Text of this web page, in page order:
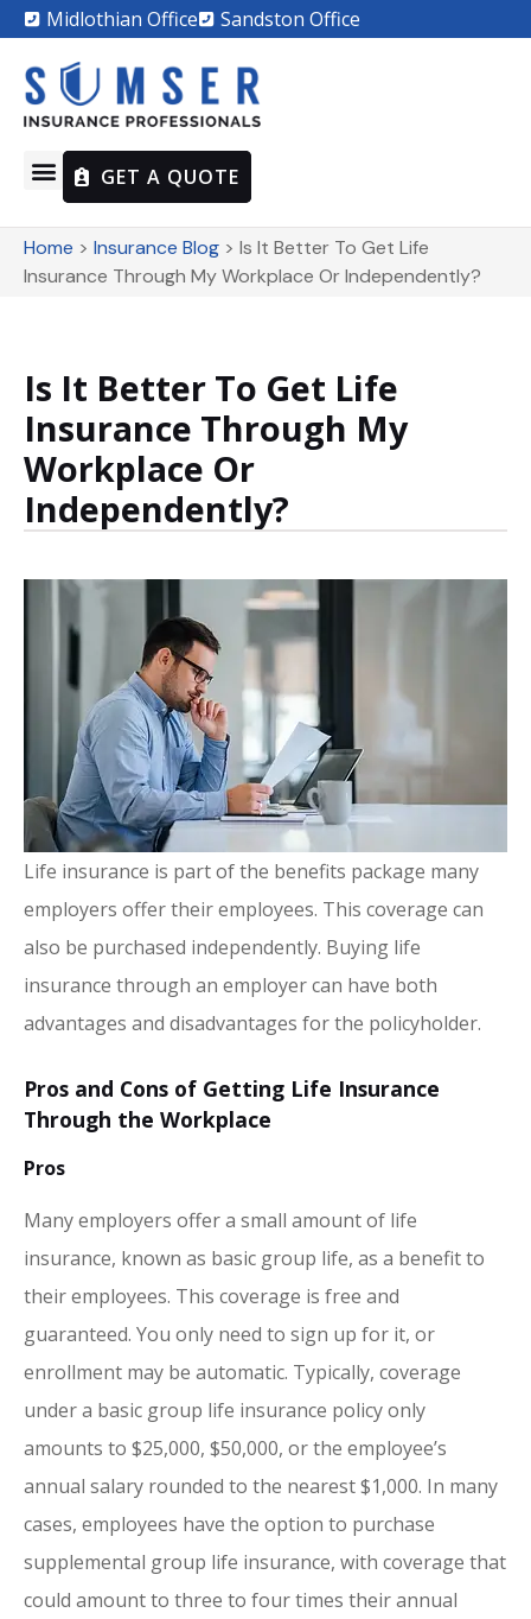
Midlothian Office Sandston Office
GET A QUOTE
Home > Insurance Blog > Is It Better To Get Life
Insurance Through My Workplace Or Independently?
Is It Better To Get Life
Insurance Through My
Workplace Or
Independently?
Life insurance is part of the benefits package many
employers offer their employees. This coverage can
also be purchased independently. Buying life
insurance through an employer can have both
advantages and disadvantages for the policyholder.
Pros and Cons of Getting Life Insurance
Through the Workplace
Pros
Many employers offer a small amount of life
insurance, known as basic group life, as a benefit to
their employees. This coverage is free and
guaranteed. You only need to sign up for it, or
enrollment may be automatic. Typically, coverage
under a basic group life insurance policy only
amounts to $25,000, $50,000, or the employee’s
annual salary rounded to the nearest $1,000. In many
cases, employees have the option to purchase
supplemental group life insurance, with coverage that
could amount to three to four times their annual